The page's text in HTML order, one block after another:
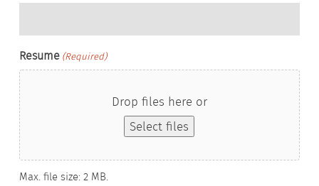
Resume (Required)
Drop files here or
Select files
Max. file size: 2 MB.